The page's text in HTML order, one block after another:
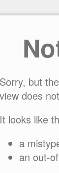
Sorry, but
view does
It looks like
a
an out-